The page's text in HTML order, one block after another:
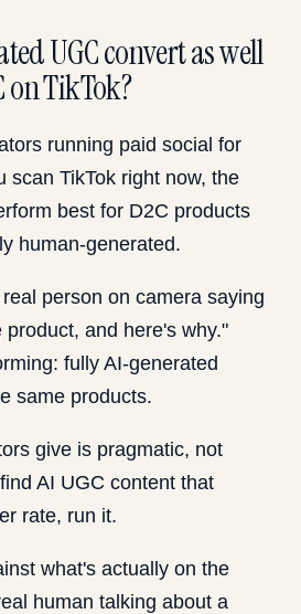
UGC convert as well
on TikTok?
running paid social for
scan TikTok right now, the
best for D2C products
human-generated.
person on camera saying
and here's why."
fully AI-generated
same products.
give is pragmatic, not
AI UGC content that
rate, run it.
what's actually on the
human talking about a